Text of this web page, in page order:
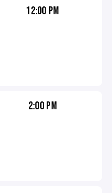
12:00 PM
2:00 PM